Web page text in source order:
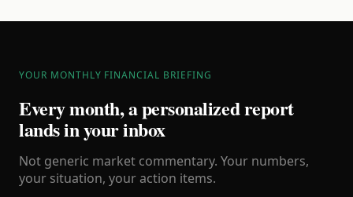
YOUR MONTHLY FINANCIAL BRIEFING
Every month, a personalized report
lands in your inbox
Not generic market commentary. Your numbers,
your situation, your action items.